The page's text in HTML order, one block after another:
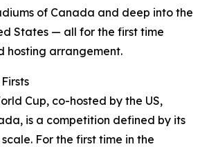
of Canada and deep into the
States — all for the first time
hosting arrangement.
Cup, co-hosted by the US,
is a competition defined by its
For the first time in the